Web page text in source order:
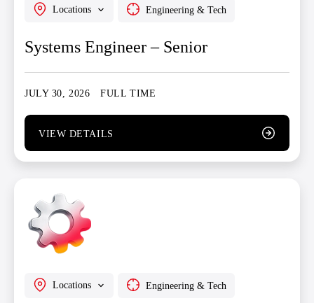
Locations Engineering & Tech
Systems Engineer – Senior
JULY 30, 2026 FULL TIME
VIEW DETAILS
Locations Engineering & Tech